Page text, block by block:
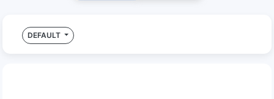
DEFAULT